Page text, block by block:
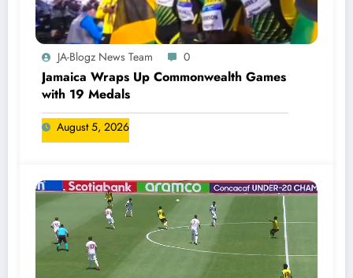
JA-Blogz News Team 0
Jamaica Wraps Up Commonwealth Games
with 19 Medals
August 5, 2026